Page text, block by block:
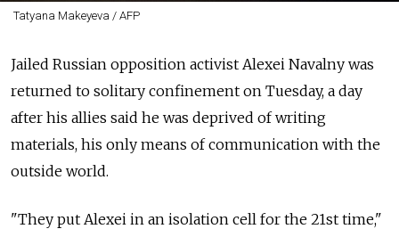
Tatyana Makeyeva / AFP
Jailed Russian opposition activist Alexei Navalny was
returned to solitary confinement on Tuesday, a day
after his allies said he was deprived of writing
materials, his only means of communication with the
outside world.
"They put Alexei in an isolation cell for the 21st time,"